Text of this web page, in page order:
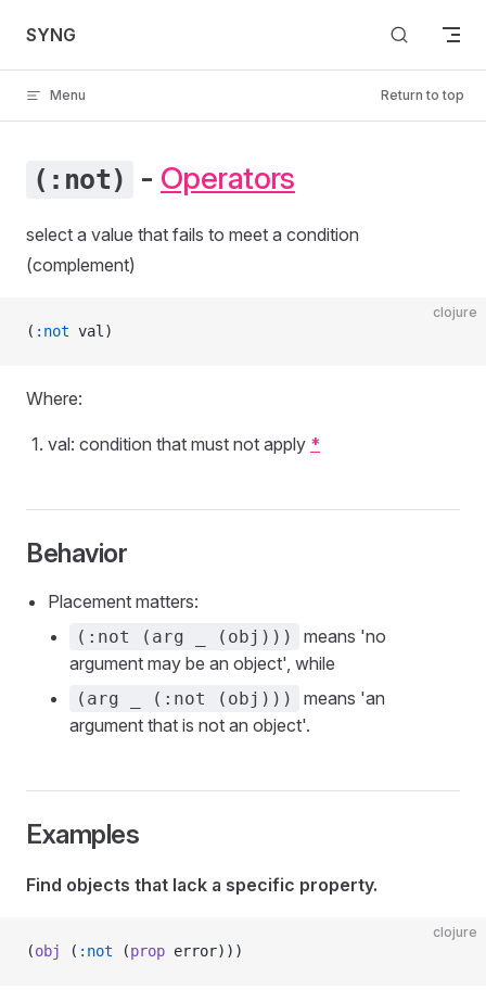
Skip to content
SYNG
Menu Return to top
(:not) - Operators
select a value that fails to meet a condition
(complement)
clojure
( :not val)
Where:
val: condition that must not apply *
Behavior
Placement matters:
(:not (arg _ (obj)))
means 'no
argument may be an object', while
(arg _ (:not (obj)))
means 'an
argument that is not an object'.
Examples
Find objects that lack a specific property.
clojure
(obj ( :not (prop error)))